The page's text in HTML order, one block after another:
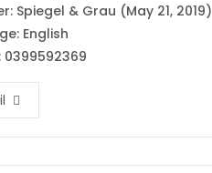
Spiegel & Grau (May 21, 2019)
English
0399592369